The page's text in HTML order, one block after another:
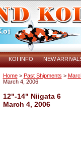
KOI INFO NEW
Home> Past Shipments >
March 4, 2006
12"-14" Niigata 6
March 4, 2006